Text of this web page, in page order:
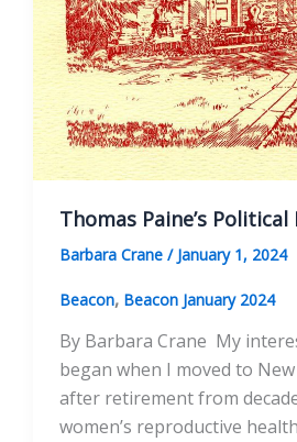
Thomas Paine’s
Barbara Crane / January 1, 2024
Beacon, Beacon January 2024
By Barbara Crane My
began when I moved to
after retirement from
women’s reproductive